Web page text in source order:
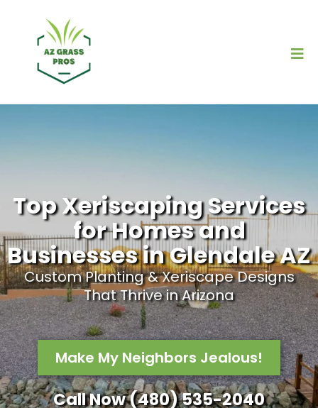
Top Xeriscaping Services
for Homes and
Businesses in Glendale AZ
Custom Planting & Xeriscape Designs
That Thrive in Arizona
Make My Neighbors Jealous!
Call Now (480) 535-2040